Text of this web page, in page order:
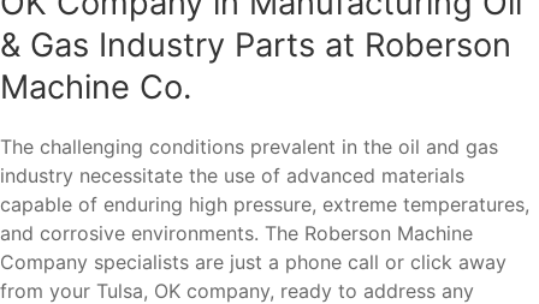
& Gas Industry Parts at Roberson
Machine Co.
The challenging conditions prevalent in the oil and gas
industry necessitate the use of advanced materials
capable of enduring high pressure, extreme temperatures,
and corrosive environments. The Roberson Machine
Company specialists are just a phone call or click away
from your Tulsa, OK company, ready to address any